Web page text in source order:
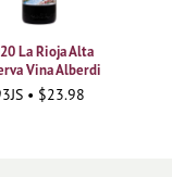
La Rioja Alta
Vina Alberdi
• $23.98